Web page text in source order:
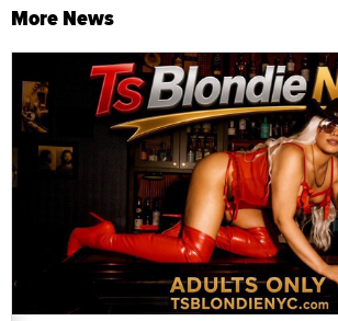
More News